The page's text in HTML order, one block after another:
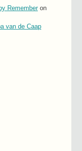
Rememberon
van de Caap